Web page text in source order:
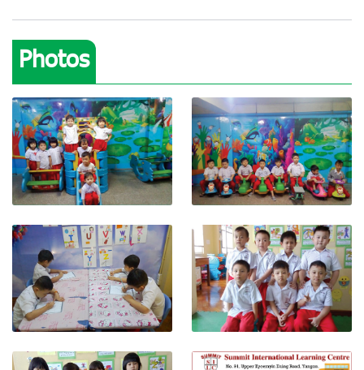
Photos
View photo View photo